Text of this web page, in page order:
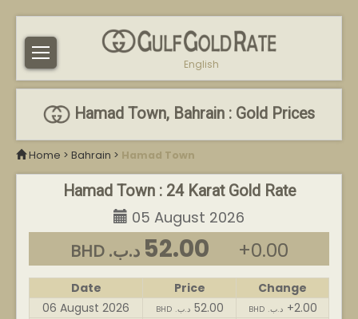
English
Hamad Town, Bahrain : Gold Prices
Home > Bahrain > Hamad Town
Hamad Town : 24 Karat Gold Rate
05 August 2026
BHD .د.ب 52.00 +0.00
Date Price
Change
06 August 2026
BHD .د.ب 52.00 BHD .د.ب +2.00